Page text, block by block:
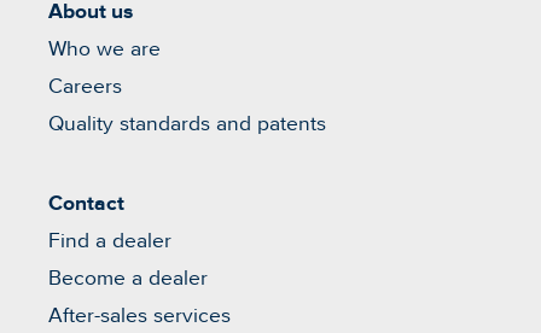
About us
Who we are
Careers
Quality standards and patents
Contact
Find a dealer
Become a dealer
After-sales services